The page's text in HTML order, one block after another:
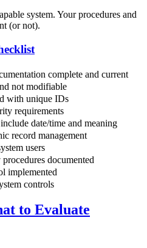
system. Your procedures and
(or not).
complete and current
not modifiable
with unique IDs
requirements
date/time and meaning
record management
users
documented
implemented
controls
to Evaluate